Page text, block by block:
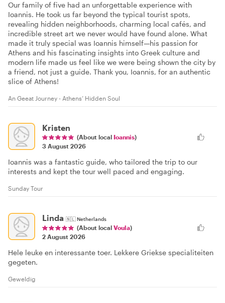
Our family of five had an unforgettable experience with
Ioannis. He took us far beyond the typical tourist spots,
revealing hidden neighborhoods, charming local cafés, and
incredible street art we never would have found alone. What
made it truly special was Ioannis himself—his passion for
Athens and his fascinating insights into Greek culture and
modern life made us feel like we were being shown the city by
a friend, not just a guide. Thank you, Ioannis, for an authentic
slice of Athens!
An Geeat Journey - Athens’ Hidden Soul
Kristen
(About local Ioannis)
3 August 2026
Ioannis was a fantastic guide, who tailored the trip to our
interests and kept the tour well paced and engaging.
Sunday Tour
Linda 🇳🇱Netherlands
(About local Voula)
2 August 2026
Hele leuke en interessante toer. Lekkere Griekse specialiteiten
gegeten.
Geweldig